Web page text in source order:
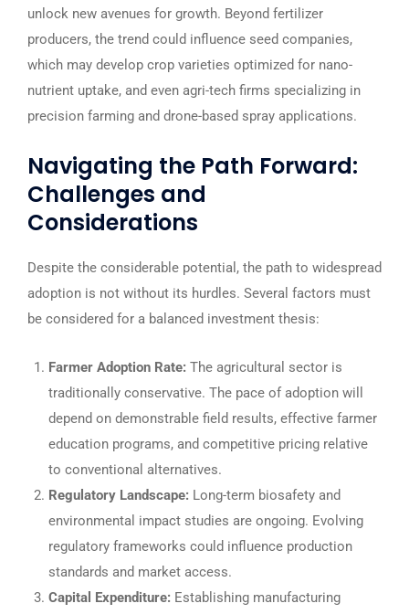
unlock new avenues for growth. Beyond fertilizer
producers, the trend could influence seed companies,
which may develop crop varieties optimized for nano-
nutrient uptake, and even agri-tech firms specializing in
precision farming and drone-based spray applications.
Navigating the Path Forward:
Challenges and
Considerations
Despite the considerable potential, the path to widespread
adoption is not without its hurdles. Several factors must
be considered for a balanced investment thesis:
Farmer Adoption Rate:The agricultural sector is
traditionally conservative. The pace of adoption will
depend on demonstrable field results, effective farmer
education programs, and competitive pricing relative
to conventional alternatives.
Regulatory Landscape:Long-term biosafety and
environmental impact studies are ongoing. Evolving
regulatory frameworks could influence production
standards and market access.
Capital Expenditure:Establishing manufacturing